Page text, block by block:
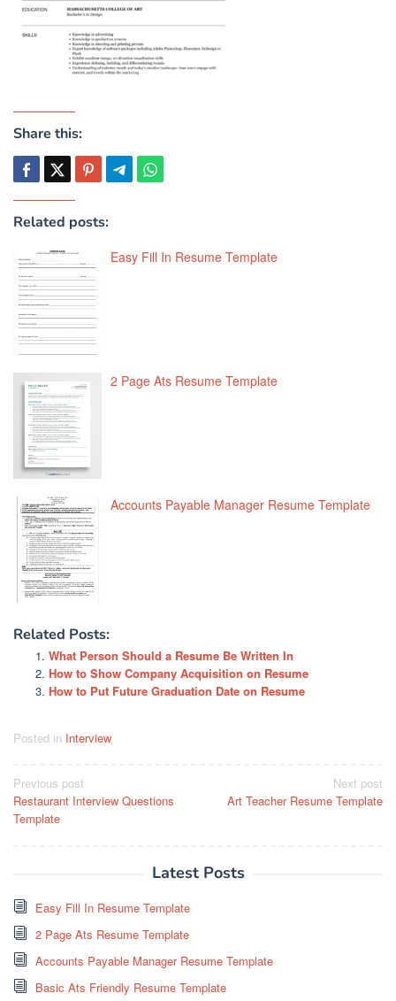
Share this:
Related posts:
Easy Fill In Resume Template
2 Page Ats Resume Template
Accounts Payable Manager Resume Template
Related Posts:
What Person Should a Resume Be Written In
How to Show Company Acquisition on Resume
How to Put Future Graduation Date on Resume
Posted in Interview
Post
navigation
Previous post
Restaurant Interview Questions
Template
Next post
Art Teacher Resume Template
Latest Posts
Easy Fill In Resume Template
2 Page Ats Resume Template
Accounts Payable Manager Resume Template
Basic Ats Friendly Resume Template